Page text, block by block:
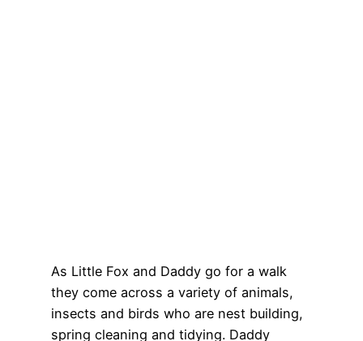
As Little Fox and Daddy go for a walk
they come across a variety of animals,
insects and birds who are nest building,
spring cleaning and tidying. Daddy